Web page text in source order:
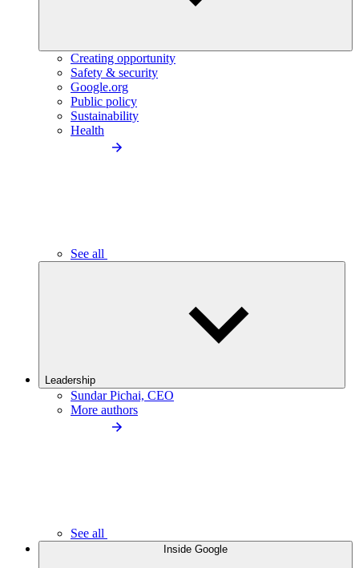
Creating opportunity
Safety & security
Google.org
Public policy
Sustainability
Health
See all
Leadership
Sundar Pichai, CEO
More authors
See all
Inside Google